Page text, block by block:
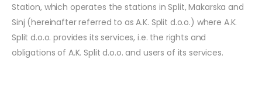
Station, which operates the stations in Split, Makarska and
Sinj (hereinafter referred to as A.K. Split d.o.o.) where A.K.
Split d.o.o. provides its services, i.e. the rights and
obligations of A.K. Split d.o.o. and users of its services.